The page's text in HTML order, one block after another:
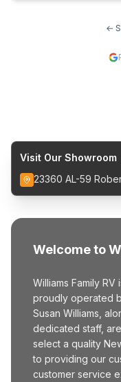
←
Welcome to
Williams Family
proudly operated
Susan Williams,
dedicated staff,
select a quality
to providing our
customer service
Visit Our Showroom
23360 AL-59